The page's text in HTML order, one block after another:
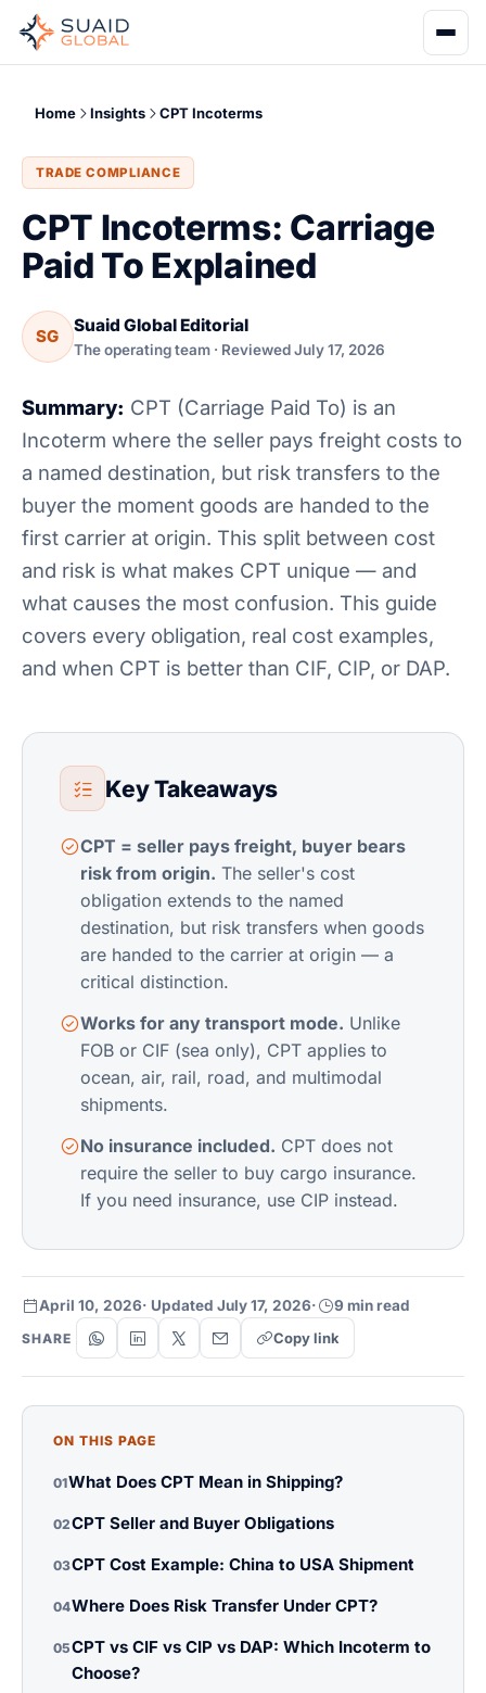
Home Insights CPT Incoterms
TRADE COMPLIANCE
CPT Incoterms: Carriage
Paid To Explained
SG
Suaid Global Editorial
The operating team · Reviewed July 17, 2026
Summary: CPT (Carriage Paid To) is an
Incoterm where the seller pays freight costs to
a named destination, but risk transfers to the
buyer the moment goods are handed to the
first carrier at origin. This split between cost
and risk is what makes CPT unique — and
what causes the most confusion. This guide
covers every obligation, real cost examples,
and when CPT is better than CIF, CIP, or DAP.
Key Takeaways
CPT = seller pays freight, buyer bears
risk from origin. The seller's cost
obligation extends to the named
destination, but risk transfers when goods
are handed to the carrier at origin — a
critical distinction.
Works for any transport mode. Unlike
FOB or CIF (sea only), CPT applies to
ocean, air, rail, road, and multimodal
shipments.
No insurance included. CPT does not
require the seller to buy cargo insurance.
If you need insurance, use CIP instead.
April 10, 2026· Updated July 17, 2026· 9 min read
SHARE Copy link
ON THIS PAGE
01What Does CPT Mean in Shipping?
02CPT Seller and Buyer Obligations
03CPT Cost Example: China to USA Shipment
04Where Does Risk Transfer Under CPT?
05CPT vs CIF vs CIP vs DAP: Which Incoterm to
Choose?